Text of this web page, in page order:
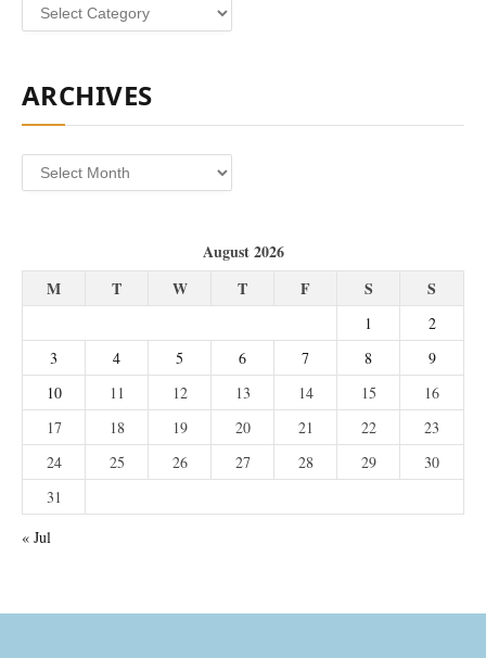
Categories
ARCHIVES
Archives
August 2026
M
T W T F S S
1
2
3
4 5 6 7 8
9
10
11 12 13 14 15
16
17
18 19 20 21 22
23
24
25 26 27 28 29
30
31
« Jul